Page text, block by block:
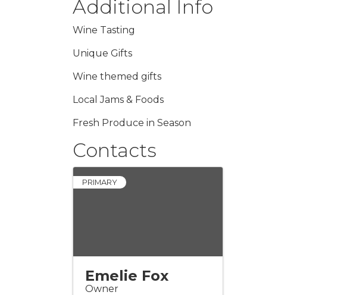
Additional Info
Wine Tasting
Unique Gifts
Wine themed gifts
Local Jams & Foods
Fresh Produce in Season
Contacts
PRIMARY
Emelie Fox
Owner